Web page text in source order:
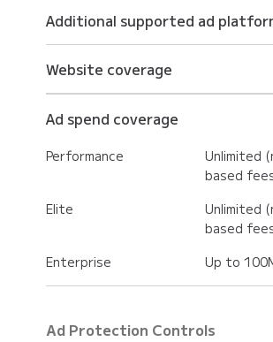
Additional supported ad
Elite
Enterprise
Website coverage
Unlimited
Ad spend coverage
Performance
Unlimited
based
Elite
Unlimited
based
Enterprise
Up to
Ad Protection Controls